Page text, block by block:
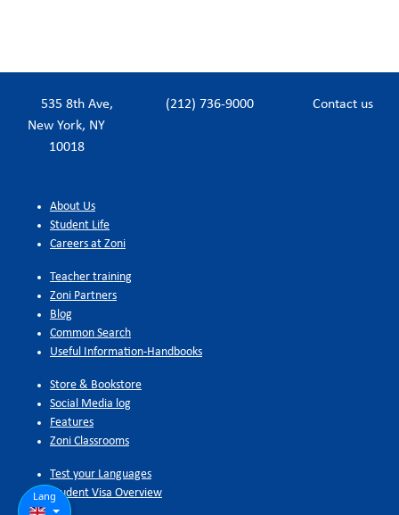
Lang
535 8th Ave,
New York, NY
10018
(212) 736-9000 Contact us
About Us
Student Life
Careers at Zoni
Teacher training
Zoni Partners
Blog
Common Search
Useful Information-Handbooks
Store & Bookstore
Social Media log
Features
Zoni Classrooms
Test your Languages
Student Visa Overview